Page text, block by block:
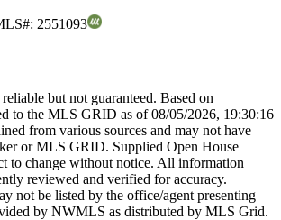
2551093
but not guaranteed. Based on
to the MLS GRID as of08/05/2026, 19:30:16
from various sources and may not have
or MLS GRID. Supplied Open House
to change without notice. All information
reviewed and verified for accuracy.
not be listed by the office/agent presenting
by NWMLS as distributed by MLS Grid.